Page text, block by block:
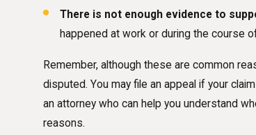
There is not enough evidence to
happened at work or during the course
Remember, although these are common
disputed. You may file an appeal if your
an attorney who can help you understand
reasons.